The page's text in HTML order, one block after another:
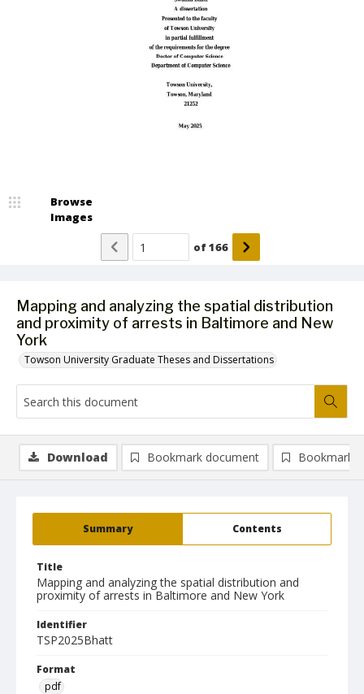
Mapping and analyzing the spatial distribution
and proximity of arrests in Baltimore and New
York
Towson University Graduate Theses and Dissertations
Browse
Images
of166
Summary Contents
Title
Mapping and analyzing the spatial distribution and
proximity of arrests in Baltimore and New York
Identifier
TSP2025Bhatt
Format
pdf
Download Bookmark document Bookmark